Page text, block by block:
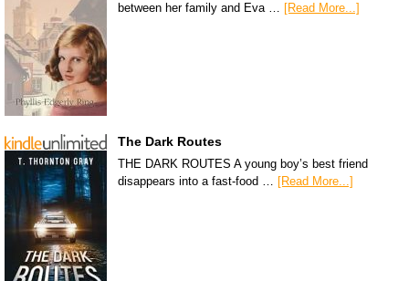
between her family and Eva … [Read More...]
The Dark Routes
THE DARK ROUTES A young boy’s best friend
disappears into a fast-food … [Read More...]